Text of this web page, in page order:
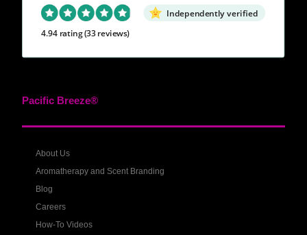
Independently verified
4.94 rating(33 reviews)
Pacific Breeze®
About Us
Aromatherapy and Scent Branding
Blog
Careers
How-To Videos